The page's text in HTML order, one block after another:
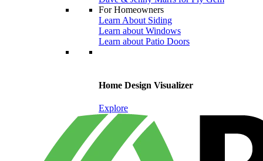
For Homeowners
Learn About Siding
Learn about Windows
Learn about Patio Doors
Home Design Visualizer
Explore